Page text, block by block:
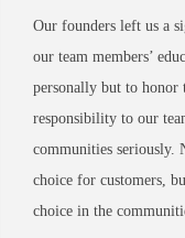
Our founders left us a
our team members’
personally but to honor
responsibility to our
communities seriously.
choice for customers,
choice in the